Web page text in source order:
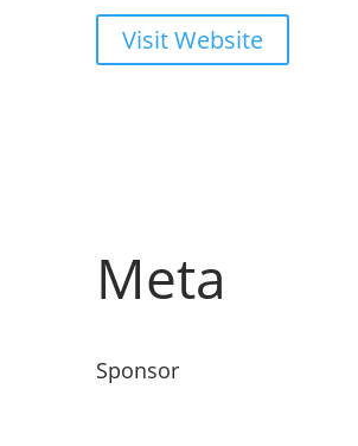
Visit Website
Meta
Sponsor